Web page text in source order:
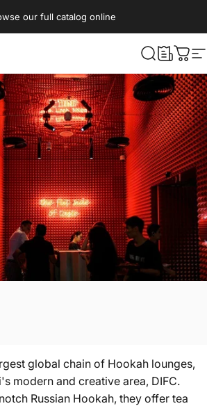
our full catalog online
What are
Cart
global chain of Hookah lounges,
modern and creative area, DIFC.
Russian Hookah, they offer tea